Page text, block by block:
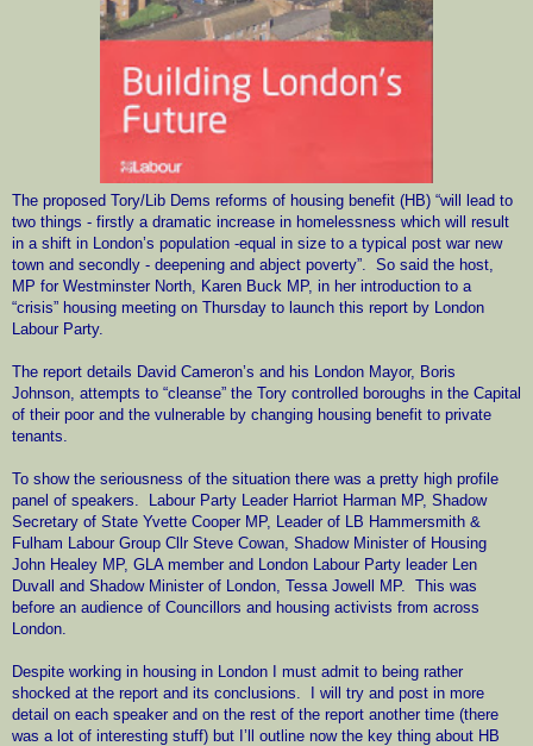
The proposed Tory/Lib Dems reforms of housing benefit (HB) “will lead to
two things - firstly a dramatic increase in homelessness which will result
in a shift in London’s population -equal in size to a typical post war new
town and secondly - deepening and abject poverty”.
So said the host,
MP for Westminster North, Karen Buck MP, in her introduction to a
“crisis” housing meeting on Thursday to launch this report by London
Labour Party.
The report details David Cameron’s and his London Mayor, Boris
Johnson, attempts to “cleanse” the Tory controlled boroughs in the Capital
of their poor and the vulnerable by changing housing benefit to private
tenants.
To show the seriousness of the situation there was a pretty high profile
panel of speakers.
Labour Party Leader Harriot Harman MP, Shadow
Secretary of State Yvette Cooper MP, Leader of LB Hammersmith &
Fulham Labour Group Cllr Steve Cowan, Shadow Minister of Housing
John Healey MP, GLA member and London Labour Party leader Len
Duvall and Shadow Minister of London, Tessa Jowell MP.
This was
before an audience of Councillors and housing activists from across
London.
Despite working in housing in London I must admit to being rather
shocked at the report and its conclusions.
I will try and post in more
detail on each speaker and on the rest of the report another time (there
was a lot of interesting stuff) but I’ll outline now the key thing about HB